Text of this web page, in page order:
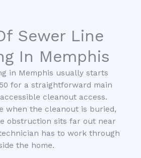
Sewer Line
In Memphis
in Memphis usually starts
for a straightforward main
cleanout access.
when the cleanout is buried,
obstruction sits far out near
has to work through
the home.